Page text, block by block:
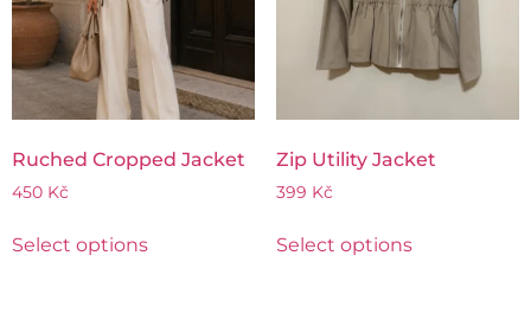
Ruched Cropped Jacket
450 Kč
Select options
Zip Utility Jacket
399 Kč
Select options